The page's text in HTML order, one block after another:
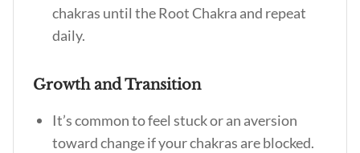
chakras until the Root Chakra and repeat
daily.
Growth and Transition
It’s common to feel stuck or an aversion
toward change if your chakras are blocked.